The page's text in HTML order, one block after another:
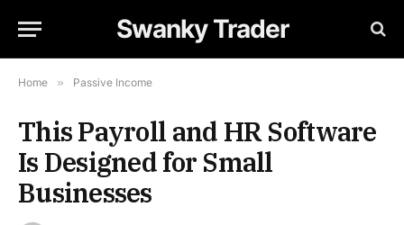
Swanky Trader
Home » Passive Income
This Payroll and HR Software
Is Designed for Small
Businesses